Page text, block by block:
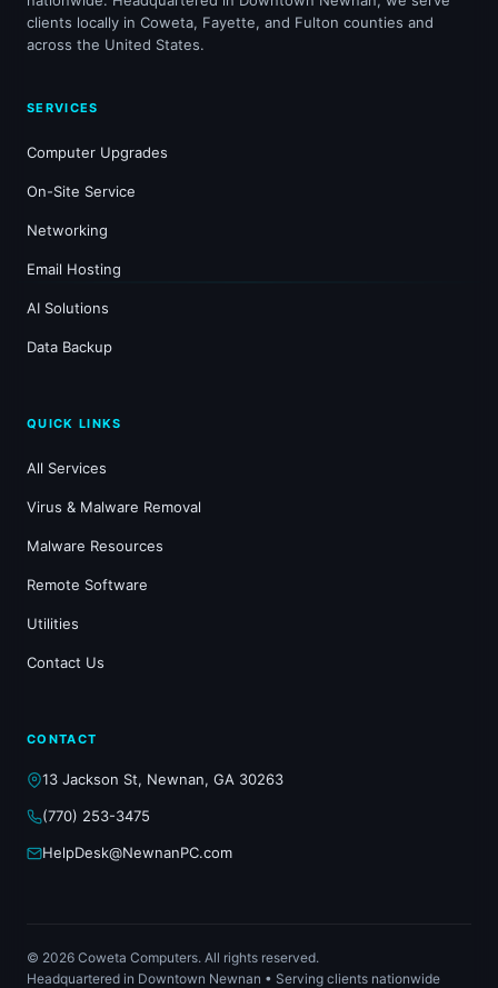
clients locally in Coweta, Fayette, and Fulton counties and
across the United States.
SERVICES
Computer Upgrades
On-Site Service
Networking
Email Hosting
AI Solutions
Data Backup
QUICK LINKS
All Services
Virus & Malware Removal
Malware Resources
Remote Software
Utilities
Contact Us
CONTACT
13 Jackson St, Newnan, GA 30263
(770) 253-3475
HelpDesk@NewnanPC.com
© 2026 Coweta Computers. All rights reserved.
Headquartered in Downtown Newnan • Serving clients nationwide